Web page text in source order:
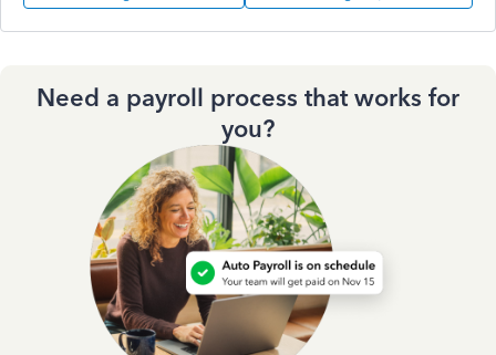
Need a payroll process that works for
you?